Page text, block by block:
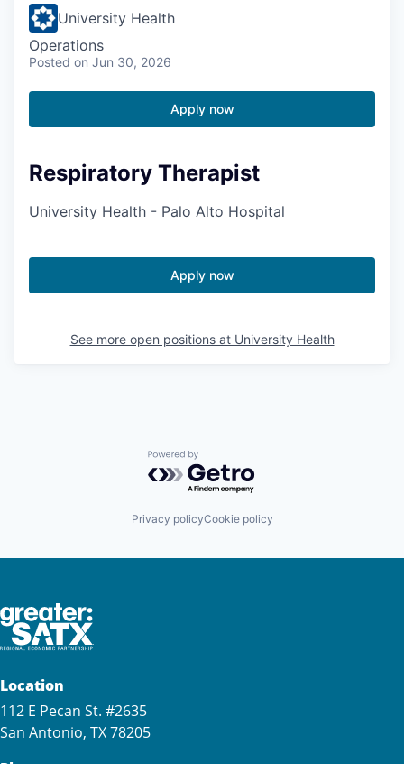
University Health
Operations
Posted on Jun 30, 2026
Apply now
Respiratory Therapist
University Health - Palo Alto Hospital
Apply now
See more open positions at University Health
Powered by Getro.com
Privacy policyCookie policy
Location
112 E Pecan St. #2635
San Antonio, TX 78205